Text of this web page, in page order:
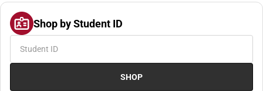
Shop by Student ID
SHOP